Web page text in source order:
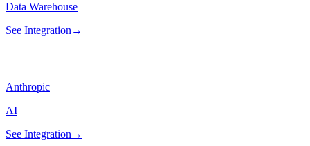
Data Warehouse
See Integration →
Anthropic
AI
See Integration →